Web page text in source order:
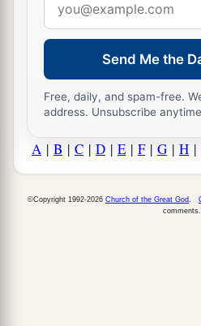
address
Send Me the
Free, daily, and spam-free.
address. Unsubscribe
A | B | C | D | E | F| G | H |
©Copyright 1992-2026 Church of the Great God
comments.